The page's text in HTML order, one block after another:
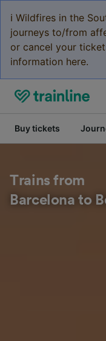
ℹ️ Wildfires in the
journeys to/from
or cancel your
information here.
Buy tickets
Trains from
Barcelona to